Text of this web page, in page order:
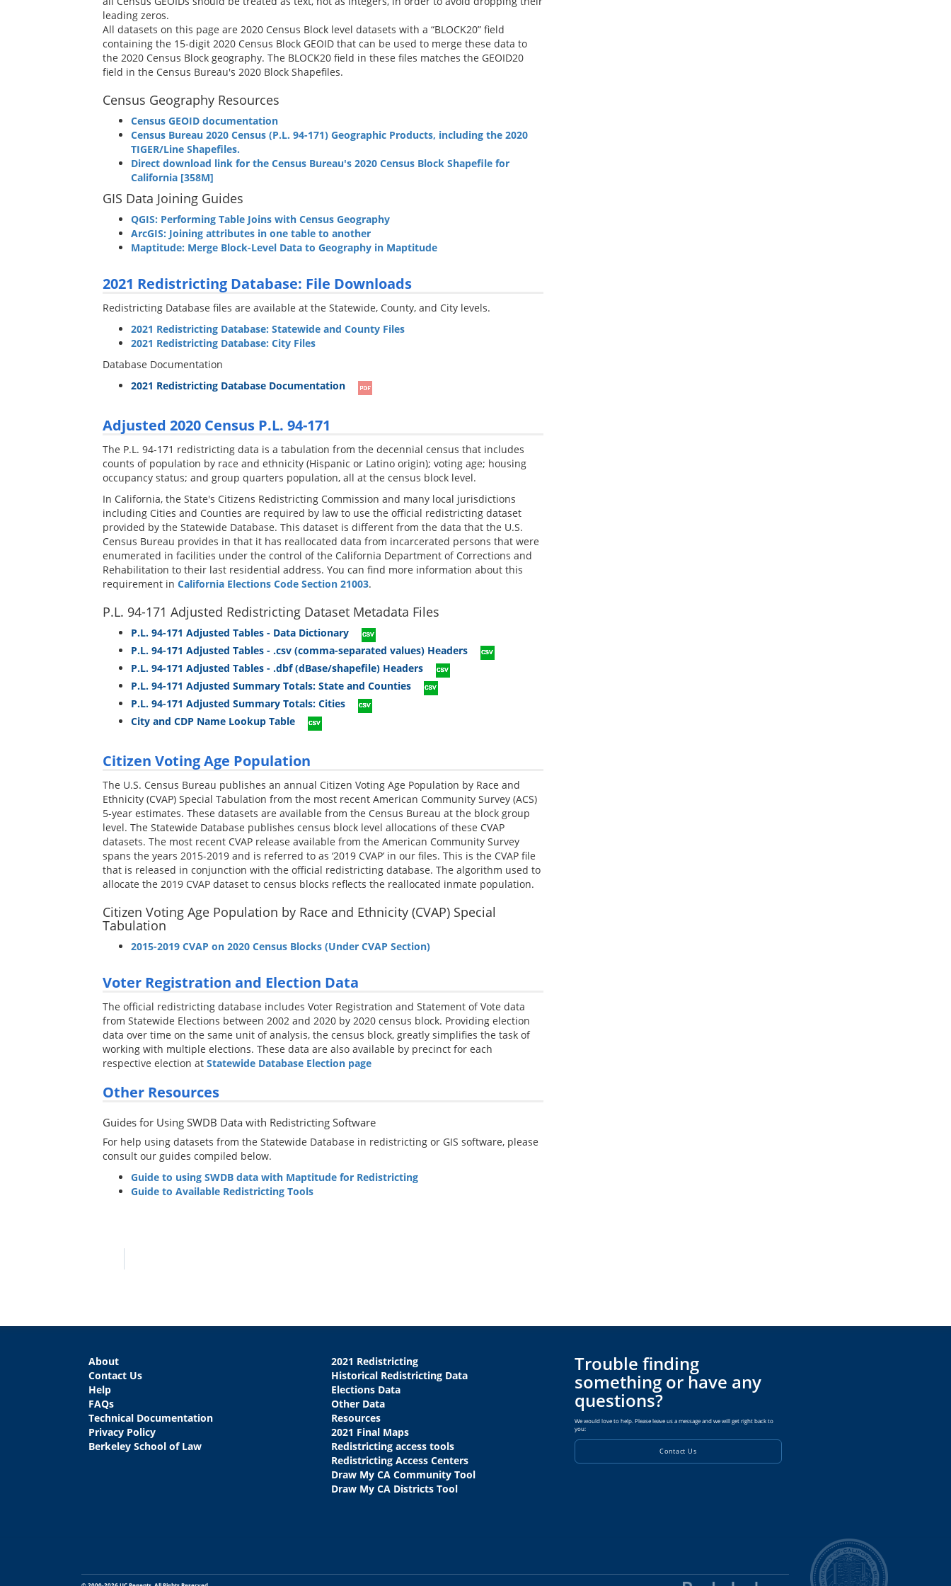
leading zeros.
All datasets on this page are 2020 Census Block level datasets with a “BLOCK20” field
containing the 15-digit 2020 Census Block GEOID that can be used to merge these data to
the 2020 Census Block geography. The BLOCK20 field in these files matches the GEOID20
field in the Census Bureau's 2020 Block Shapefiles.
Census Geography Resources
Census GEOID documentation
Census Bureau 2020 Census (P.L. 94-171) Geographic Products, including the 2020
TIGER/Line Shapefiles.
Direct download link for the Census Bureau's 2020 Census Block Shapefile for
California [358M]
GIS Data Joining Guides
QGIS: Performing Table Joins with Census Geography
ArcGIS: Joining attributes in one table to another
Maptitude: Merge Block-Level Data to Geography in Maptitude
2021 Redistricting Database: File Downloads
Redistricting Database files are available at the Statewide, County, and City levels.
2021 Redistricting Database: Statewide and County Files
2021 Redistricting Database: City Files
Database Documentation
2021 Redistricting Database Documentation
Adjusted 2020 Census P.L. 94-171
The P.L. 94-171 redistricting data is a tabulation from the decennial census that includes
counts of population by race and ethnicity (Hispanic or Latino origin); voting age; housing
occupancy status; and group quarters population, all at the census block level.
In California, the State's Citizens Redistricting Commission and many local jurisdictions
including Cities and Counties are required by law to use the official redistricting dataset
provided by the Statewide Database. This dataset is different from the data that the U.S.
Census Bureau provides in that it has reallocated data from incarcerated persons that were
enumerated in facilities under the control of the California Department of Corrections and
Rehabilitation to their last residential address. You can find more information about this
requirement in California Elections Code Section 21003.
P.L. 94-171 Adjusted Redistricting Dataset Metadata Files
P.L. 94-171 Adjusted Tables - Data Dictionary
P.L. 94-171 Adjusted Tables - .csv (comma-separated values) Headers
P.L. 94-171 Adjusted Tables - .dbf (dBase/shapefile) Headers
P.L. 94-171 Adjusted Summary Totals: State and Counties
P.L. 94-171 Adjusted Summary Totals: Cities
City and CDP Name Lookup Table
Citizen Voting Age Population
The U.S. Census Bureau publishes an annual Citizen Voting Age Population by Race and
Ethnicity (CVAP) Special Tabulation from the most recent American Community Survey (ACS)
5-year estimates. These datasets are available from the Census Bureau at the block group
level. The Statewide Database publishes census block level allocations of these CVAP
datasets. The most recent CVAP release available from the American Community Survey
spans the years 2015-2019 and is referred to as ‘2019 CVAP’ in our files. This is the CVAP file
that is released in conjunction with the official redistricting database. The algorithm used to
allocate the 2019 CVAP dataset to census blocks reflects the reallocated inmate population.
Citizen Voting Age Population by Race and Ethnicity (CVAP) Special
Tabulation
2015-2019 CVAP on 2020 Census Blocks (Under CVAP Section)
Voter Registration and Election Data
The official redistricting database includes Voter Registration and Statement of Vote data
from Statewide Elections between 2002 and 2020 by 2020 census block. Providing election
data over time on the same unit of analysis, the census block, greatly simplifies the task of
working with multiple elections. These data are also available by precinct for each
respective election at Statewide Database Election page
Other Resources
Guides for Using SWDB Data with Redistricting Software
For help using datasets from the Statewide Database in redistricting or GIS software, please
consult our guides compiled below.
Guide to using SWDB data with Maptitude for Redistricting
Guide to Available Redistricting Tools
About
Contact Us
Help
FAQs
Technical Documentation
Privacy Policy
Berkeley School of Law
2021 Redistricting
Historical Redistricting Data
Elections Data
Other Data
Resources
2021 Final Maps
Redistricting access tools
Redistricting Access Centers
Draw My CA Community Tool
Draw My CA Districts Tool
Trouble finding
something or have any
questions?
We would love to help. Please leave us a message and we will get right back to
you:
Contact Us